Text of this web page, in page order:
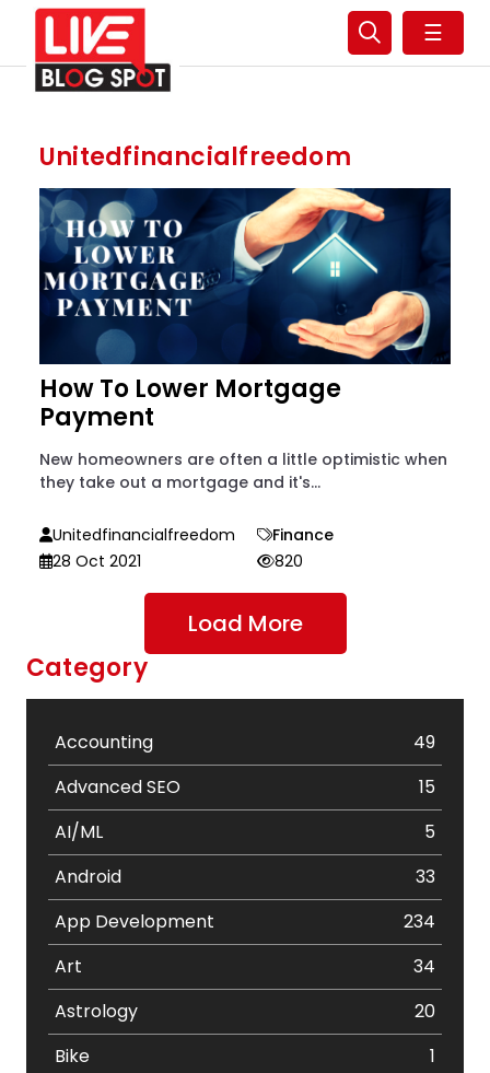
☰
Unitedfinancialfreedom
How To Lower Mortgage
Payment
New homeowners are often a little optimistic when
they take out a mortgage and it's...
Unitedfinancialfreedom
Finance
28 Oct 2021
820
Load More
Category
Accounting
49
Advanced SEO
15
AI/ML
5
Android
33
App Development
234
Art
34
Astrology
20
Bike
1